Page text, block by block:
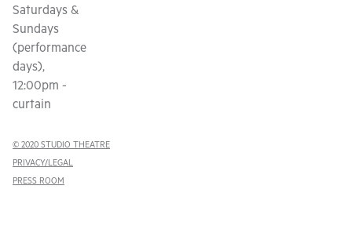
Saturdays &
Sundays
(performance
days),
12:00pm -
curtain
© 2020 STUDIO THEATRE
PRIVACY/LEGAL
PRESS ROOM